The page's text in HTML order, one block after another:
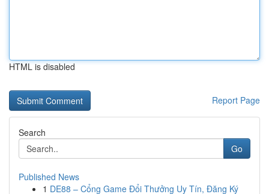
HTML is disabled
Report Page
Search
Go
Published News
1 DE88 – Cổng Game Đổi Thưởng Uy Tín, Đăng Ký